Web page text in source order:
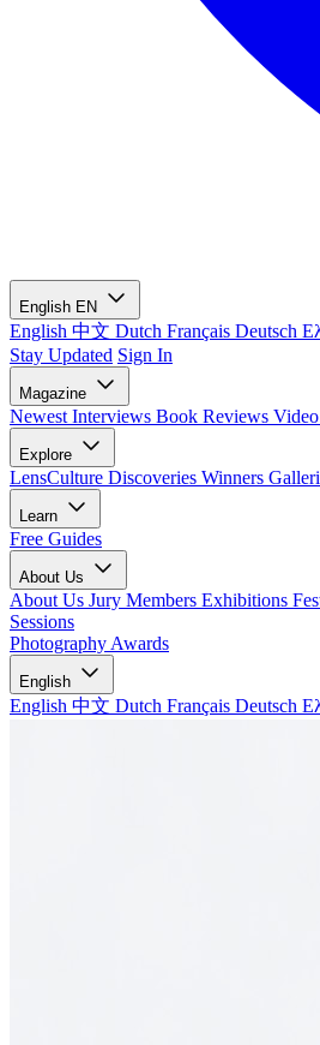
English EN
English 中文 Dutch Français Deutsch
Stay Updated Sign In
Magazine
Newest Interviews Book Reviews
Explore
LensCulture Discoveries Winners
Learn
Free Guides
About Us
About Us Jury Members Exhibitions
Sessions
Photography Awards
English
English 中文 Dutch Français Deutsch